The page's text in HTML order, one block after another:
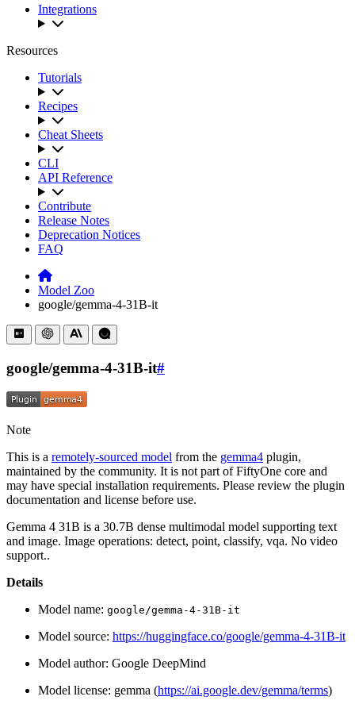
Integrations
Resources
Tutorials
Recipes
Cheat Sheets
CLI
API Reference
Contribute
Release Notes
Deprecation Notices
FAQ
Model Zoo
google/gemma-4-31B-it
google/gemma-4-31B-it#
Note
This is a remotely-sourced model from the gemma4 plugin,
maintained by the community. It is not part of FiftyOne core and
may have special installation requirements. Please review the plugin
documentation and license before use.
Gemma 4 31B is a 30.7B dense multimodal model supporting text
and image. Image operations: detect, point, classify, vqa. No video
support..
Details
Model name: google/gemma-4-31B-it
Model source: https://huggingface.co/google/gemma-4-31B-it
Model author: Google DeepMind
Model license: gemma (https://ai.google.dev/gemma/terms)